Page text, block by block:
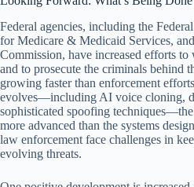
Federal agencies, including the
for Medicare & Medicaid Services,
Commission, have increased efforts to
and to prosecute the criminals behind
growing faster than enforcement
evolves—including AI voice cloning,
sophisticated spoofing techniques—the
more advanced than the systems
law enforcement face challenges in
evolving threats.